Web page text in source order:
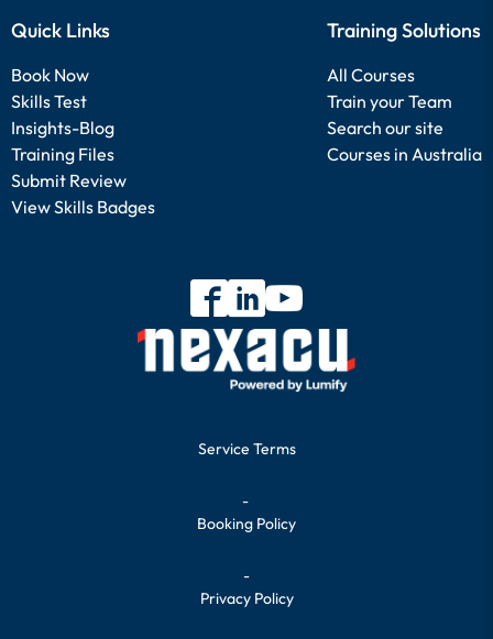
Quick Links
Book Now
Skills Test
Insights-Blog
Training Files
Submit Review
View Skills Badges
Training Solutions
All Courses
Train your Team
Search our site
Courses in Australia
Service Terms
-
Booking Policy
-
Privacy Policy